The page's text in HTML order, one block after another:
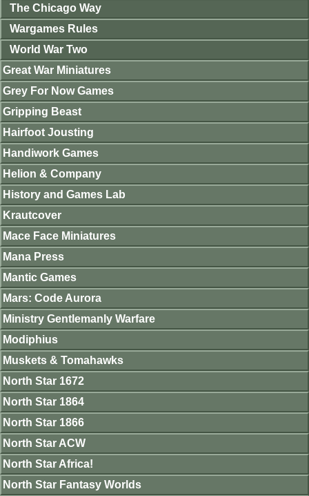
The Chicago Way
Wargames Rules
World War Two
Great War Miniatures
Grey For Now Games
Gripping Beast
Hairfoot Jousting
Handiwork Games
Helion & Company
History and Games Lab
Krautcover
Mace Face Miniatures
Mana Press
Mantic Games
Mars: Code Aurora
Ministry Gentlemanly Warfare
Modiphius
Muskets & Tomahawks
North Star 1672
North Star 1864
North Star 1866
North Star ACW
North Star Africa!
North Star Fantasy Worlds